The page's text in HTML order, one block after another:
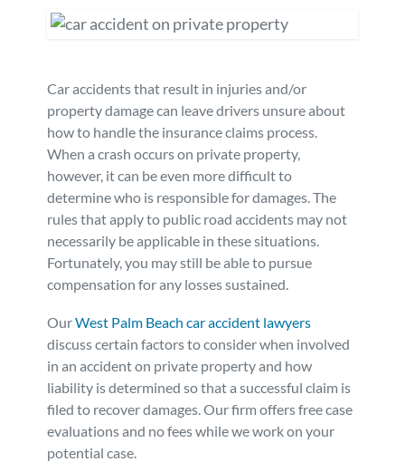
Stuart
Nursing Home Abuse
Premises Liability
Personal Injury
Workers’ Compensation
Veterans Benefits
Admiralty & Maritime Law
Class Actions
Mass Torts
Testimonials
Blog
FAQ
Careers
Defective Products
Consumer Fraud
Car accidents that result in injuries and/or
property damage can leave drivers unsure about
how to handle the insurance claims process.
When a crash occurs on private property,
however, it can be even more difficult to
determine who is responsible for damages. The
rules that apply to public road accidents may not
necessarily be applicable in these situations.
Fortunately, you may still be able to pursue
compensation for any losses sustained.
OurWest Palm Beach car accident lawyers
discuss certain factors to consider when involved
in an accident on private property and how
liability is determined so that a successful claim is
filed to recover damages. Our firm offers free case
evaluations and no fees while we work on your
potential case.